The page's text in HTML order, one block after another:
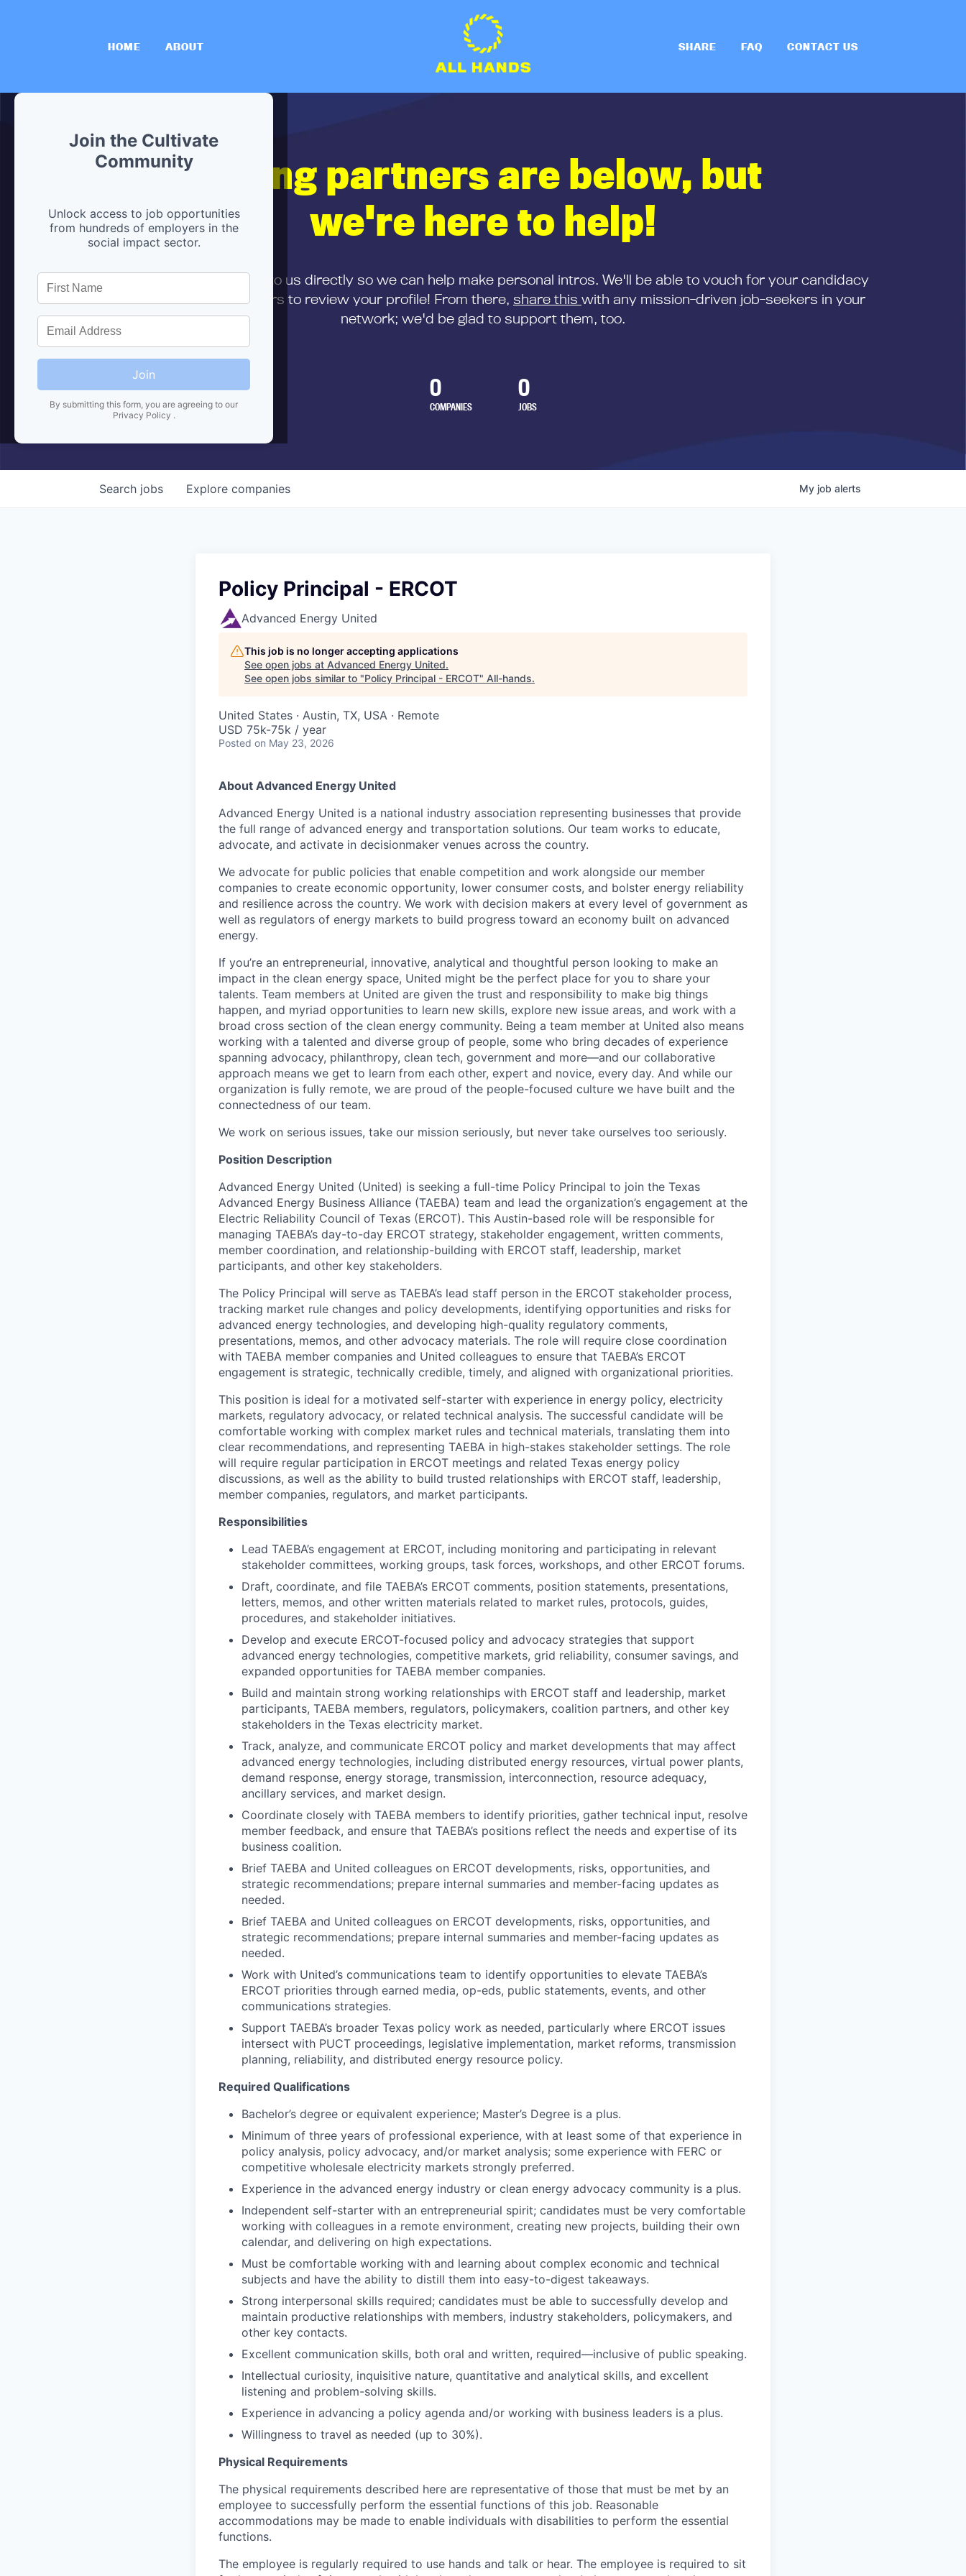
HOME ABOUT SHARE FAQ CONTACT US
Join the Cultivate
Community
Unlock access to job opportunities
from hundreds of employers in the
social impact sector.
Join
By submitting this form, you are agreeing to our
Privacy Policy .
Hiring partners are below, but
we're here to help!
submit your resume
to us directly so we can help make personal intros. We'll be able to vouch for your candidacy
and can encourage partners to review your profile! From there, share this with any mission-driven job-seekers in your
network; we'd be glad to support them, too.
0
COMPANIES
0
JOBS
Search jobs Explore companies My job alerts
Policy Principal - ERCOT
Advanced Energy United
This job is no longer accepting applications
See open jobs at Advanced Energy United.
See open jobs similar to "Policy Principal - ERCOT" All-hands.
United States · Austin, TX, USA · Remote
USD 75k-75k / year
Posted on May 23, 2026
About Advanced Energy United
Advanced Energy United is a national industry association representing businesses that provide
the full range of advanced energy and transportation solutions. Our team works to educate,
advocate, and activate in decisionmaker venues across the country.
We advocate for public policies that enable competition and work alongside our member
companies to create economic opportunity, lower consumer costs, and bolster energy reliability
and resilience across the country. We work with decision makers at every level of government as
well as regulators of energy markets to build progress toward an economy built on advanced
energy.
If you’re an entrepreneurial, innovative, analytical and thoughtful person looking to make an
impact in the clean energy space, United might be the perfect place for you to share your
talents. Team members at United are given the trust and responsibility to make big things
happen, and myriad opportunities to learn new skills, explore new issue areas, and work with a
broad cross section of the clean energy community. Being a team member at United also means
working with a talented and diverse group of people, some who bring decades of experience
spanning advocacy, philanthropy, clean tech, government and more—and our collaborative
approach means we get to learn from each other, expert and novice, every day. And while our
organization is fully remote, we are proud of the people-focused culture we have built and the
connectedness of our team.
We work on serious issues, take our mission seriously, but never take ourselves too seriously.
Position Description
Advanced Energy United (United) is seeking a full-time Policy Principal to join the Texas
Advanced Energy Business Alliance (TAEBA) team and lead the organization’s engagement at the
Electric Reliability Council of Texas (ERCOT). This Austin-based role will be responsible for
managing TAEBA’s day-to-day ERCOT strategy, stakeholder engagement, written comments,
member coordination, and relationship-building with ERCOT staff, leadership, market
participants, and other key stakeholders.
The Policy Principal will serve as TAEBA’s lead staff person in the ERCOT stakeholder process,
tracking market rule changes and policy developments, identifying opportunities and risks for
advanced energy technologies, and developing high-quality regulatory comments,
presentations, memos, and other advocacy materials. The role will require close coordination
with TAEBA member companies and United colleagues to ensure that TAEBA’s ERCOT
engagement is strategic, technically credible, timely, and aligned with organizational priorities.
This position is ideal for a motivated self-starter with experience in energy policy, electricity
markets, regulatory advocacy, or related technical analysis. The successful candidate will be
comfortable working with complex market rules and technical materials, translating them into
clear recommendations, and representing TAEBA in high-stakes stakeholder settings. The role
will require regular participation in ERCOT meetings and related Texas energy policy
discussions, as well as the ability to build trusted relationships with ERCOT staff, leadership,
member companies, regulators, and market participants.
Responsibilities
Lead TAEBA’s engagement at ERCOT, including monitoring and participating in relevant
stakeholder committees, working groups, task forces, workshops, and other ERCOT forums.
Draft, coordinate, and file TAEBA’s ERCOT comments, position statements, presentations,
letters, memos, and other written materials related to market rules, protocols, guides,
procedures, and stakeholder initiatives.
Develop and execute ERCOT-focused policy and advocacy strategies that support
advanced energy technologies, competitive markets, grid reliability, consumer savings, and
expanded opportunities for TAEBA member companies.
Build and maintain strong working relationships with ERCOT staff and leadership, market
participants, TAEBA members, regulators, policymakers, coalition partners, and other key
stakeholders in the Texas electricity market.
Track, analyze, and communicate ERCOT policy and market developments that may affect
advanced energy technologies, including distributed energy resources, virtual power plants,
demand response, energy storage, transmission, interconnection, resource adequacy,
ancillary services, and market design.
Coordinate closely with TAEBA members to identify priorities, gather technical input, resolve
member feedback, and ensure that TAEBA’s positions reflect the needs and expertise of its
business coalition.
Brief TAEBA and United colleagues on ERCOT developments, risks, opportunities, and
strategic recommendations; prepare internal summaries and member-facing updates as
needed.
Brief TAEBA and United colleagues on ERCOT developments, risks, opportunities, and
strategic recommendations; prepare internal summaries and member-facing updates as
needed.
Work with United’s communications team to identify opportunities to elevate TAEBA’s
ERCOT priorities through earned media, op-eds, public statements, events, and other
communications strategies.
Support TAEBA’s broader Texas policy work as needed, particularly where ERCOT issues
intersect with PUCT proceedings, legislative implementation, market reforms, transmission
planning, reliability, and distributed energy resource policy.
Required Qualifications
Bachelor’s degree or equivalent experience; Master’s Degree is a plus.
Minimum of three years of professional experience, with at least some of that experience in
policy analysis, policy advocacy, and/or market analysis; some experience with FERC or
competitive wholesale electricity markets strongly preferred.
Experience in the advanced energy industry or clean energy advocacy community is a plus.
Independent self-starter with an entrepreneurial spirit; candidates must be very comfortable
working with colleagues in a remote environment, creating new projects, building their own
calendar, and delivering on high expectations.
Must be comfortable working with and learning about complex economic and technical
subjects and have the ability to distill them into easy-to-digest takeaways.
Strong interpersonal skills required; candidates must be able to successfully develop and
maintain productive relationships with members, industry stakeholders, policymakers, and
other key contacts.
Excellent communication skills, both oral and written, required—inclusive of public speaking.
Intellectual curiosity, inquisitive nature, quantitative and analytical skills, and excellent
listening and problem-solving skills.
Experience in advancing a policy agenda and/or working with business leaders is a plus.
Willingness to travel as needed (up to 30%).
Physical Requirements
The physical requirements described here are representative of those that must be met by an
employee to successfully perform the essential functions of this job. Reasonable
accommodations may be made to enable individuals with disabilities to perform the essential
functions.
The employee is regularly required to use hands and talk or hear. The employee is required to sit